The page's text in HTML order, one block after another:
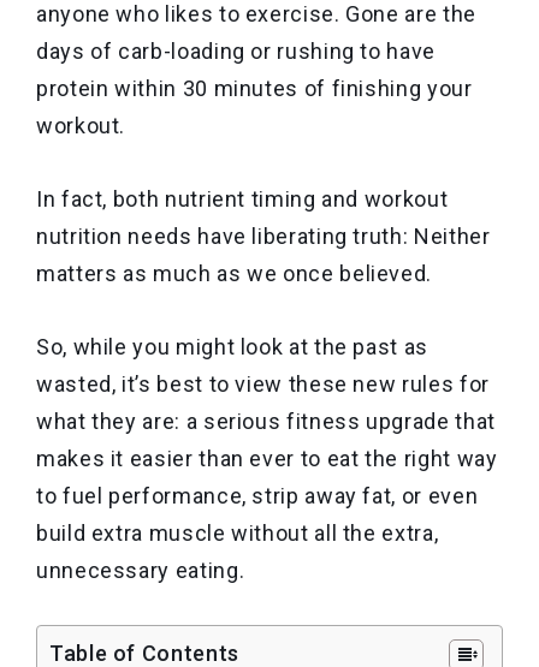
anyone who likes to exercise. Gone are the
days of carb-loading or rushing to have
protein within 30 minutes of finishing your
workout.
In fact, both nutrient timing and workout
nutrition needs have liberating truth: Neither
matters as much as we once believed.
So, while you might look at the past as
wasted, it’s best to view these new rules for
what they are: a serious fitness upgrade that
makes it easier than ever to eat the right way
to fuel performance, strip away fat, or even
build extra muscle without all the extra,
unnecessary eating.
Table of Contents